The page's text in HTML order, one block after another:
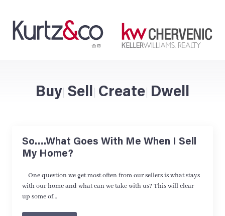
Buy| Sell| Create| Dwell
So….What Goes With Me When I Sell
My Home?
One question we get most often from our sellers is what stays
with our home and what can we take with us? This will clear
up some of…